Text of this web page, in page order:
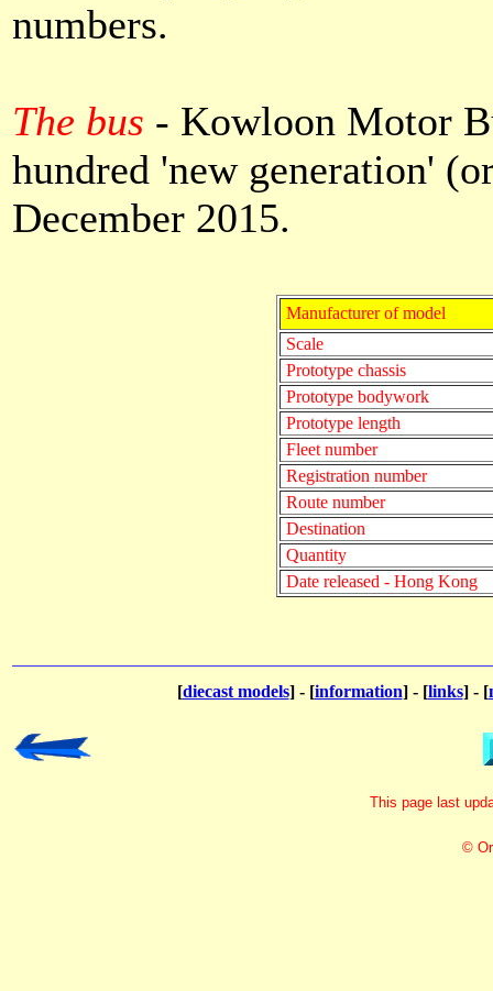
numbers.
The bus - Kowloon Motor
hundred 'new generation'
December 2015.
Manufacturer of model
Scale
Prototype chassis
Prototype bodywork
Prototype length
Fleet number
Registration number
Route number
Destination
Quantity
Date released - Hong Kong
[diecast models] - [information] - [links] - [
This page last
©